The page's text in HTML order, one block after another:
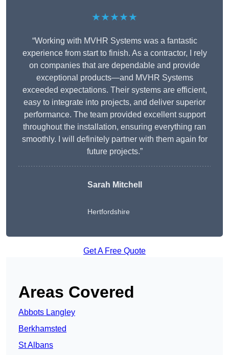
★★★★★
“Working with MVHR Systems was a fantastic
experience from start to finish. As a contractor, I rely
on companies that are dependable and provide
exceptional products—and MVHR Systems
exceeded expectations. Their systems are efficient,
easy to integrate into projects, and deliver superior
performance. The team provided excellent support
throughout the installation, ensuring everything ran
smoothly. I will definitely partner with them again for
future projects.”
Sarah Mitchell
Hertfordshire
Get A Free Quote
Areas Covered
Abbots Langley
Berkhamsted
St Albans